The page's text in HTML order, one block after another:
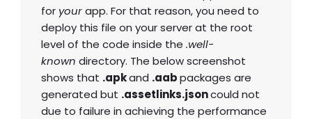
for yourapp. For that reason, you need to
deploy this file on your server at the root
level of the code inside the .well-
known directory. The below screenshot
shows that .apkand .aabpackages are
generated but .assetlinks.jsoncould not
due to failure in achieving the performance